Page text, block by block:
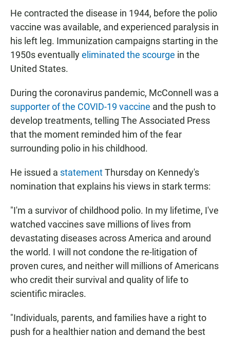
He contracted the disease in 1944, before the polio
vaccine was available, and experienced paralysis in
his left leg. Immunization campaigns starting in the
1950s eventuallyeliminated the scourge in the
United States.
During the coronavirus pandemic, McConnell was a
supporter of the COVID-19 vaccine and the push to
develop treatments, telling The Associated Press
that the moment reminded him of the fear
surrounding polio in his childhood.
He issued a statementThursday on Kennedy's
nomination that explains his views in stark terms:
"I'm a survivor of childhood polio. In my lifetime, I've
watched vaccines save millions of lives from
devastating diseases across America and around
the world. I will not condone the re-litigation of
proven cures, and neither will millions of Americans
who credit their survival and quality of life to
scientific miracles.
"Individuals, parents, and families have a right to
push for a healthier nation and demand the best